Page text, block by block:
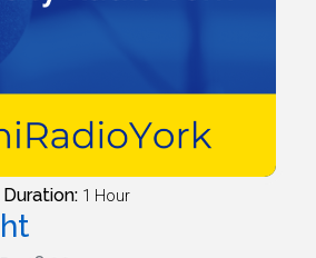
Duration: 1 Hour